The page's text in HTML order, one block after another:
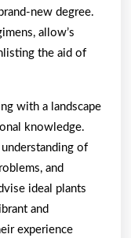
new degree.
allow’s
the aid of
with a landscape
knowledge.
of
and
ideal plants
and
experience